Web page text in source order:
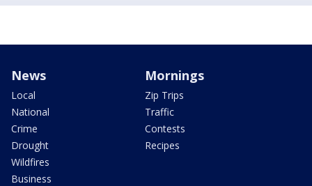
News
Local
National
Crime
Drought
Wildfires
Business
Mornings
Zip Trips
Traffic
Contests
Recipes